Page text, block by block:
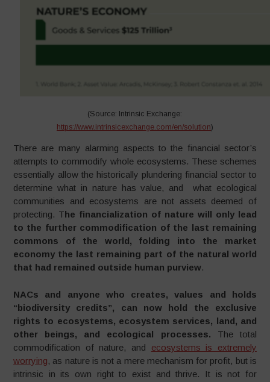
(Source: Intrinsic Exchange:
https://www.intrinsicexchange.com/en/solution)
There are many alarming aspects to the financial sector’s
attempts to commodify whole ecosystems. These schemes
essentially allow the historically plundering financial sector to
determine what in nature has value, and what ecological
communities and ecosystems are not assets deemed of
protecting. The financialization of nature will only lead
to the further commodification of the last remaining
commons of the world, folding into the market
economy the last remaining part of the natural world
that had remained outside human purview.
NACs and anyone who creates, values and holds
“biodiversity credits”, can now hold the exclusive
rights to ecosystems, ecosystem services, land, and
other beings, and ecological processes. The total
commodification of nature, and ecosystems is extremely
worrying, as nature is not a mere mechanism for profit, but is
intrinsic in its own right to exist and thrive. It is not for